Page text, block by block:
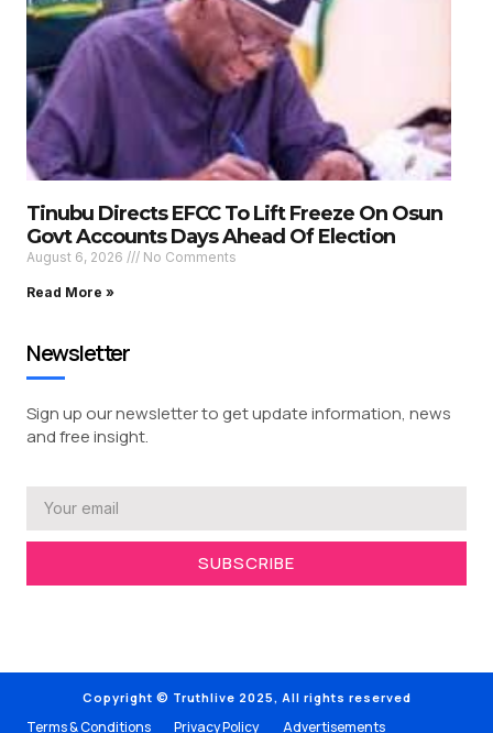
Tinubu Directs EFCC To Lift Freeze On Osun
Govt Accounts Days Ahead Of Election
August 6, 2026 No Comments
Read More »
Newsletter
Sign up our newsletter to get update information, news
and free insight.
SUBSCRIBE
Copyright © Truthlive 2025, All rights reserved
Terms & Conditions Privacy Policy Advertisements